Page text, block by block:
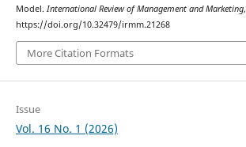
Model. International Review of Management and Marketing,
https://doi.org/10.32479/irmm.21268
More Citation Formats
Issue
Vol. 16 No. 1 (2026)